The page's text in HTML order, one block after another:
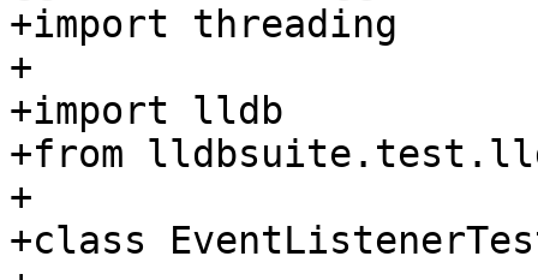
+import threading
+
+import lldb
+from
+
+class